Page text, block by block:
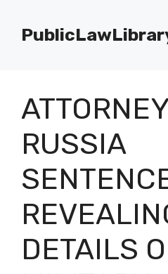
content
RUSSIA
DETAILS